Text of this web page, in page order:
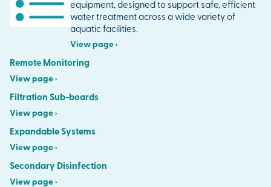
equipment, designed to support safe, efficient
water treatment across a wide variety of
aquatic facilities.
View page ›
Remote Monitoring
View page ›
Filtration Sub-boards
View page ›
Expandable Systems
View page ›
Secondary Disinfection
View page ›